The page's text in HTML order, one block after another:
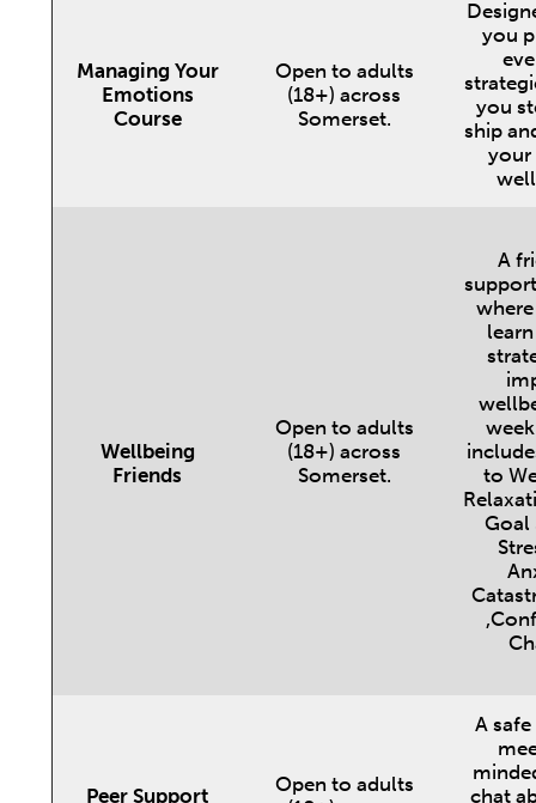
Managing Your
Emotions
Course
Open to adults
(18+) across
Somerset.
you
you
ship
your
Wellbeing
Friends
Open to adults
(18+) across
Somerset.
A
to
Goal
Peer Support
Open to adults
A
chat